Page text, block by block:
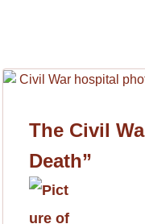
The Civil
Death”